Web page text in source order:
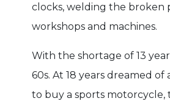
clocks, welding the broken
workshops and machines.
With the shortage of 13
60s. At 18 years dreamed
to buy a sports